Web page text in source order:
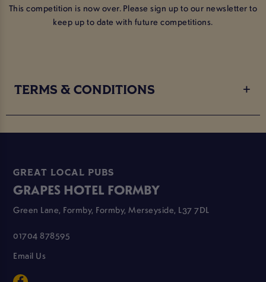
This competition is now over. Please sign up to our newsletter to
keep up to date with future competitions.
TERMS & CONDITIONS
GREAT LOCAL PUBS
GRAPES HOTEL FORMBY
Green Lane, Formby, Formby, Merseyside, L37 7DL
01704 878595
Email Us